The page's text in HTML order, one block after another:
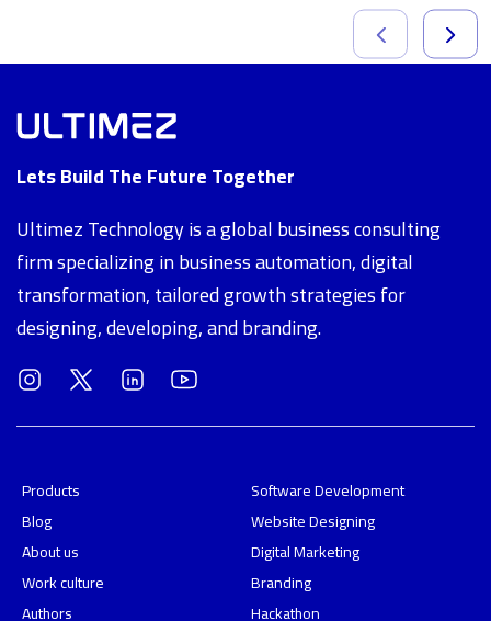
Lets Build The Future Together
Ultimez Technology is a global business consulting
firm specializing in business automation, digital
transformation, tailored growth strategies for
designing, developing, and branding.
Products
Blog
About us
Work culture
Authors
Software Development
Website Designing
Digital Marketing
Branding
Hackathon